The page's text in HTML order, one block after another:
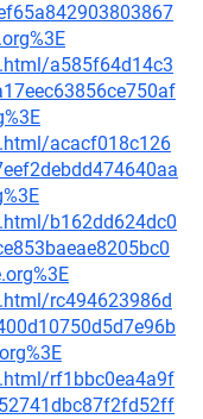
a585f64d14c3
acacf018c126
b162dd624dc0
rc494623986d
rf1bbc0ea4a9f